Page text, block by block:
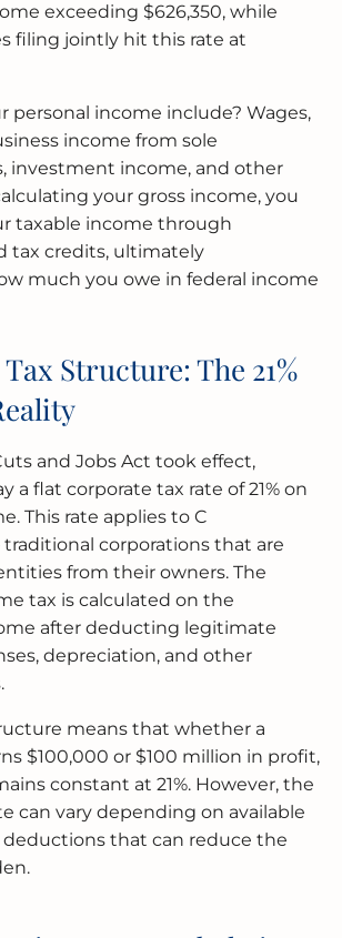
exceeding $626,350, while
filing jointly hit this rate at
personal income include? Wages,
income from sole
investment income, and other
your gross income, you
taxable income through
tax credits, ultimately
much you owe in federal income
Structure: The 21%
and Jobs Act took effect,
a flat corporate tax rate of 21% on
This rate applies to C
corporations that are
from their owners. The
tax is calculated on the
after deducting legitimate
depreciation, and other
means that whether a
$100,000 or $100 million in profit,
constant at 21%. However, the
can vary depending on available
that can reduce the